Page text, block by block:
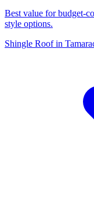
Best value for budget-
style options.
Shingle Roof in